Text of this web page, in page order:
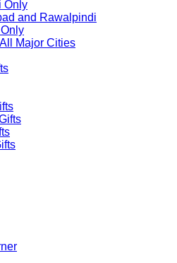
Only
and Rawalpindi
Major Cities